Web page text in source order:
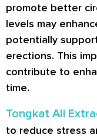
promote better
levels may
potentially
erections. This
contribute to
time.
Tongkat Ali
to reduce stress